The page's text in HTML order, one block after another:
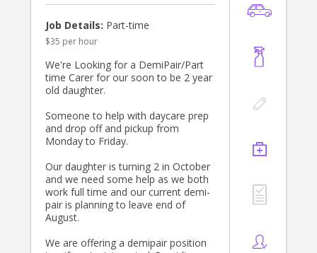
storytelling and conversational
interaction through play.**
**The role & responsibilities would
include:**
* Engaging the children with age-
appropriate activities (both together
on Mondays, and 1-on-1 with our
son on Tuesdays or Wednesdays)
* Active play, reading stories, and
singing/music activities
* Outdoor/nature exploration in the
backyard
* Light snack preparation for the
kids
Note: I will be working from home
and will therefore be around if
needed.
📌 **Start Date:** ASAP, ongoing
(Permanent basis)
📍 **Location:** Templestowe
Job Details: Part-time
$35 per hour
We're Looking for a DemiPair/Part
time Carer for our soon to be 2 year
old daughter.
Someone to help with daycare prep
and drop off and pickup from
Monday to Friday.
Our daughter is turning 2 in October
and we need some help as we both
work full time and our current demi-
pair is planning to leave end of
August.
We are offering a demipair position